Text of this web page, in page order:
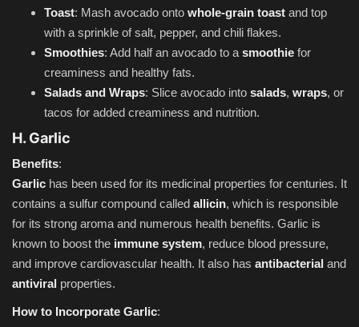
Toast: Mash avocado onto whole-grain toast and top
with a sprinkle of salt, pepper, and chili flakes.
Smoothies: Add half an avocado to a smoothie for
creaminess and healthy fats.
Salads and Wraps: Slice avocado into salads, wraps, or
tacos for added creaminess and nutrition.
H. Garlic
Benefits:
Garlic has been used for its medicinal properties for centuries. It
contains a sulfur compound called allicin, which is responsible
for its strong aroma and numerous health benefits. Garlic is
known to boost the immune system, reduce blood pressure,
and improve cardiovascular health. It also has antibacterial and
antiviral properties.
How to Incorporate Garlic: